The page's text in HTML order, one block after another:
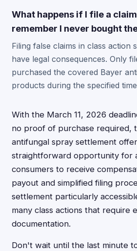
What happens if I file a
remember I never bought
Filing false claims in class action
have legal consequences. Only
purchased the covered Bayer
products during the specified
With the March 11, 2026
no proof of purchase required,
antifungal spray settlement
straightforward opportunity for
consumers to receive
payout and simplified filing
settlement particularly
many class actions that require
documentation.
Don't wait until the last minute